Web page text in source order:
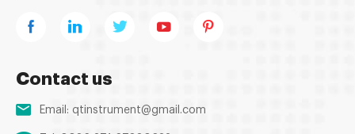
Contact us
Email: qtinstrument@gmail.com